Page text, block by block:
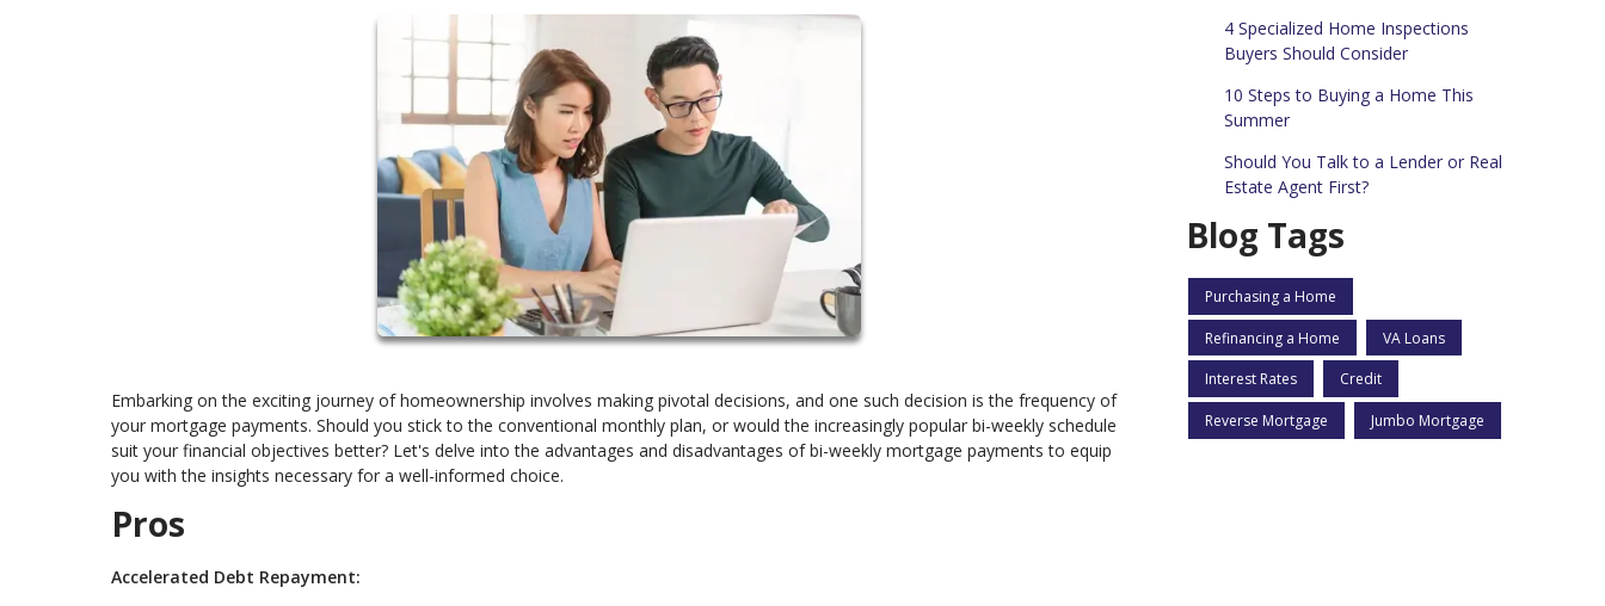
Embarking on the exciting journey of homeownership involves making pivotal decisions, and one such decision is the frequency of
your mortgage payments. Should you stick to the conventional monthly plan, or would the increasingly popular bi-weekly schedule
suit your financial objectives better? Let's delve into the advantages and disadvantages of bi-weekly mortgage payments to equip
you with the insights necessary for a well-informed choice.
Pros
Accelerated Debt Repayment:
4 Specialized Home Inspections
Buyers Should Consider
10 Steps to Buying a Home This
Summer
Should You Talk to a Lender or Real
Estate Agent First?
Blog Tags
Purchasing a Home
Refinancing a Home VA Loans
Interest Rates Credit
Reverse Mortgage Jumbo Mortgage